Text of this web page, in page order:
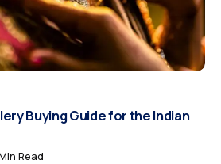
Buying Guide for the Indian
Read